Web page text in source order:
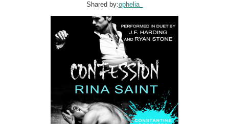
Shared by:ophelia_